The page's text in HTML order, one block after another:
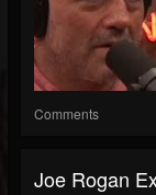
Comments
Joe Rogan